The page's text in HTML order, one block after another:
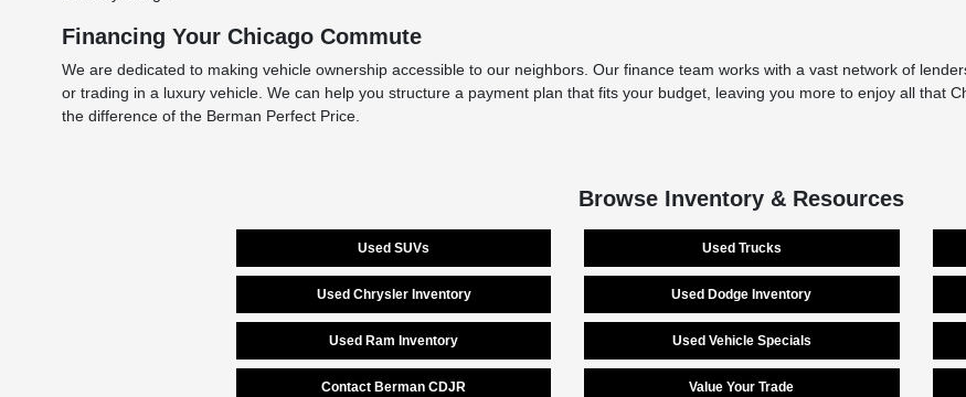
Financing Your Chicago Commute
We are dedicated to making vehicle ownership accessible to our neighbors. Our finance team works with a vast network of
or trading in a luxury vehicle. We can help you structure a payment plan that fits your budget, leaving you more to enjoy all that
the difference of the Berman Perfect Price.
Browse Inventory & Resources
Used SUVs Used Trucks
Used Chrysler Inventory Used Dodge Inventory
Used Ram Inventory Used Vehicle Specials
Contact Berman CDJR Value Your Trade